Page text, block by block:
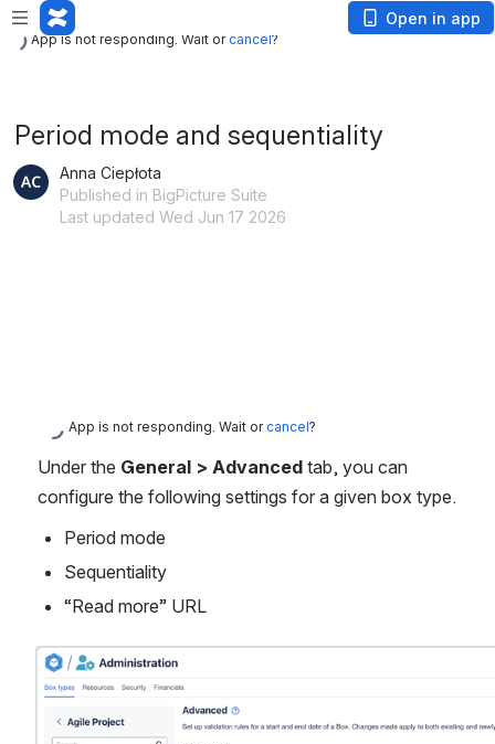
App is not responding. Wait or
App is not responding. Wait orcancel?
Open in app
Period mode and sequentiality
Anna Ciepłota
Published in BigPicture Suite
Last updated Wed Jun 17 2026
App is not responding. Wait orcancel?
Under the General > Advanced tab, you can
Period mode
Sequentiality
“Read more” URL
Open